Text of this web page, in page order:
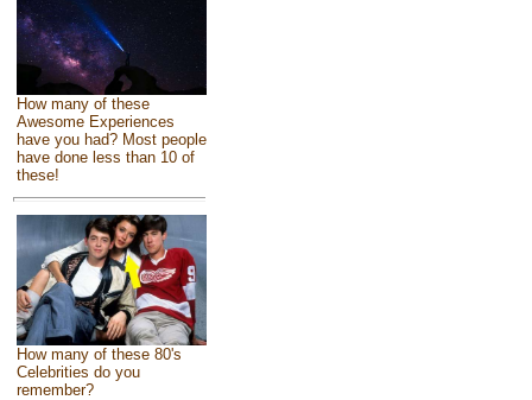
How many of these
Awesome Experiences
have you had? Most people
have done less than 10 of
these!
How many of these 80's
Celebrities do you
remember?